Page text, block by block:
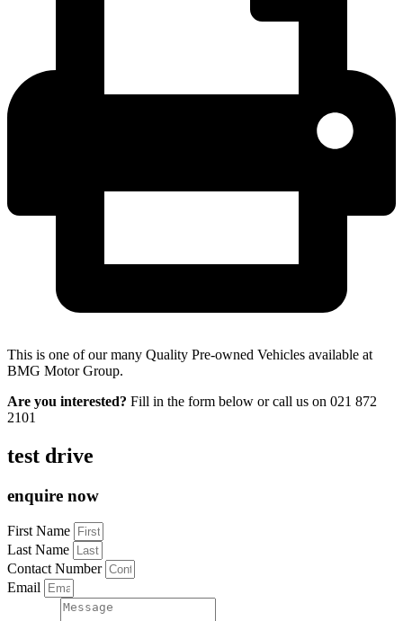
This is one of our many Quality Pre-owned Vehicles available at
BMG Motor Group.
Are you interested? Fill in the form below or call us on 021 872
2101
test drive
enquire now
First Name
Last Name
Contact Number
Email